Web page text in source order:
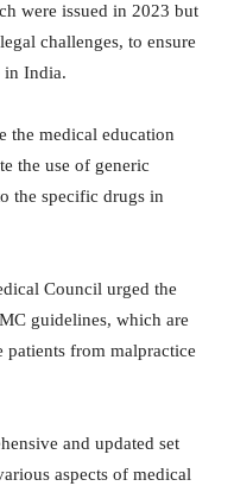
were issued in 2023 but
challenges, to ensure
in India.
the medical education
the use of generic
the specific drugs in
Council urged the
guidelines, which are
patients from malpractice
and updated set
aspects of medical